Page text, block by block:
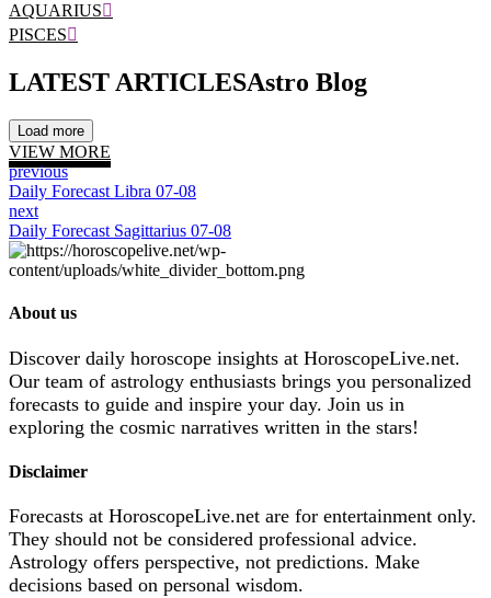
AQUARIUS
PISCES
LATEST ARTICLESAstro Blog
Load more
VIEW MORE
previous
Daily Forecast Libra 07-08
next
Daily Forecast Sagittarius 07-08
About us
Discover daily horoscope insights at HoroscopeLive.net.
Our team of astrology enthusiasts brings you personalized
forecasts to guide and inspire your day. Join us in
exploring the cosmic narratives written in the stars!
Disclaimer
Forecasts at HoroscopeLive.net are for entertainment only.
They should not be considered professional advice.
Astrology offers perspective, not predictions. Make
decisions based on personal wisdom.